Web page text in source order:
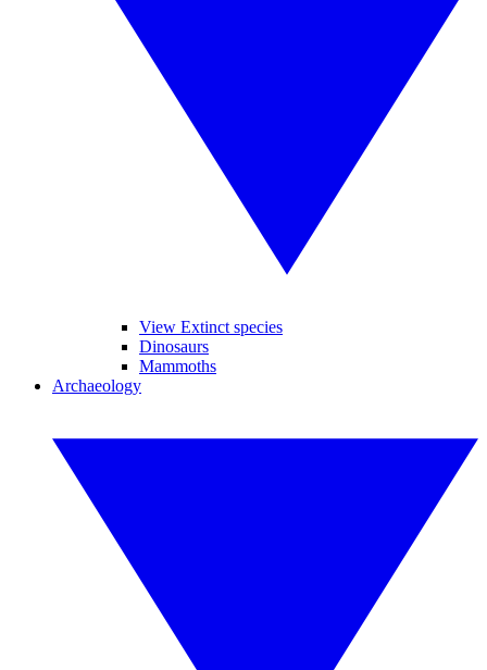
View Extinct species
Dinosaurs
Mammoths
Archaeology